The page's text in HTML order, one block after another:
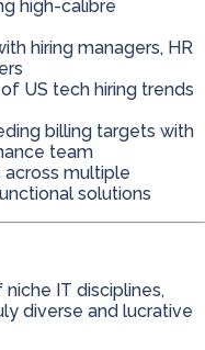
high-calibre
hiring managers, HR
US tech hiring trends
billing targets with
team
multiple
solutions
IT disciplines,
diverse and lucrative